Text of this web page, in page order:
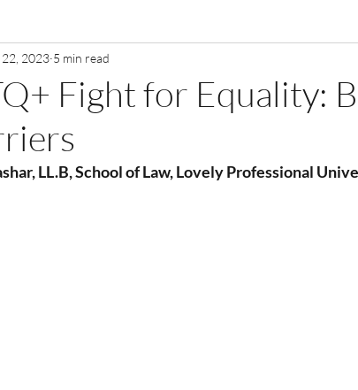
1 Issue 2
1 Issue 1
Fight for Equality:
2023 5 min read
LL.B, School of Law, Lovely Professional